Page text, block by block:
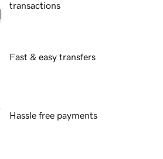
transactions
Fast & easy transfers
Hassle free payments